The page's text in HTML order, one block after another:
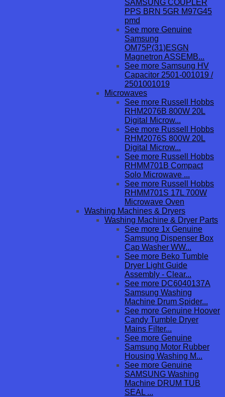
SAMSUNG COUPLER
PPS BRN 5GR M97G45
pmd
See more Genuine
Samsung
OM75P(31)ESGN
Magnetron ASSEMB...
See more Samsung HV
Capacitor 2501-001019 /
2501001019
Microwaves
See more Russell Hobbs
RHM2076B 800W 20L
Digital Microw...
See more Russell Hobbs
RHM2076S 800W 20L
Digital Microw...
See more Russell Hobbs
RHMM701B Compact
Solo Microwave ...
See more Russell Hobbs
RHMM701S 17L 700W
Microwave Oven
Washing Machines & Dryers
Washing Machine & Dryer Parts
See more 1x Genuine
Samsung Dispenser Box
Cap Washer WW...
See more Beko Tumble
Dryer Light Guide
Assembly - Clear...
See more DC6040137A
Samsung Washing
Machine Drum Spider...
See more Genuine Hoover
Candy Tumble Dryer
Mains Filter...
See more Genuine
Samsung Motor Rubber
Housing Washing M...
See more Genuine
SAMSUNG Washing
Machine DRUM TUB
SEAL ...